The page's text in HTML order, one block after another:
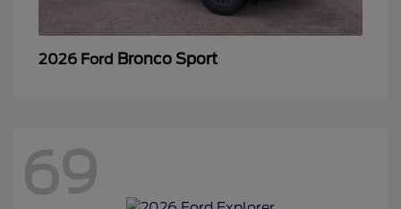
2026 Ford Bronco Sport
69